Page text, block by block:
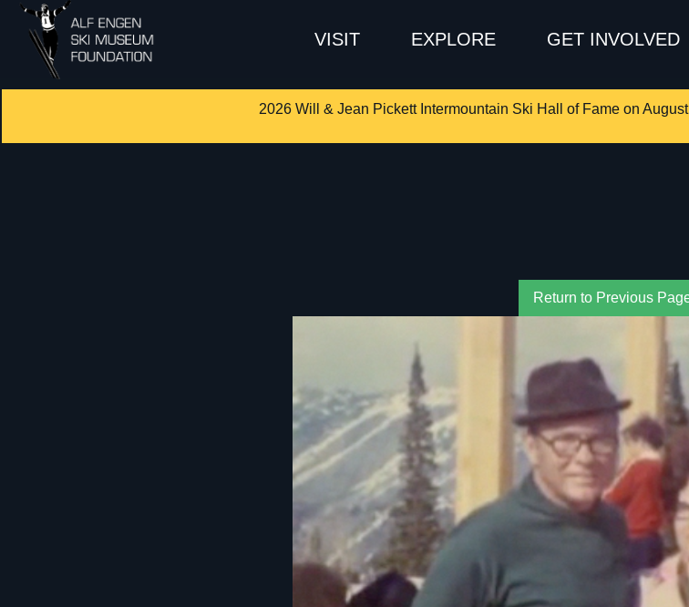
VISIT EXPLORE GET INVOLVED
2026 Will & Jean Pickett Intermountain Ski Hall of Fame on
Return to Previous